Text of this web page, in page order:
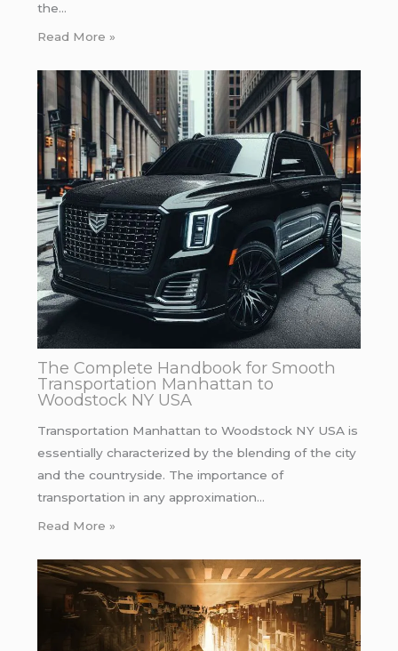
the…
Read More »
The Complete Handbook for Smooth
Transportation Manhattan to
Woodstock NY USA
Transportation Manhattan to Woodstock NY USA is
essentially characterized by the blending of the city
and the countryside. The importance of
transportation in any approximation…
Read More »